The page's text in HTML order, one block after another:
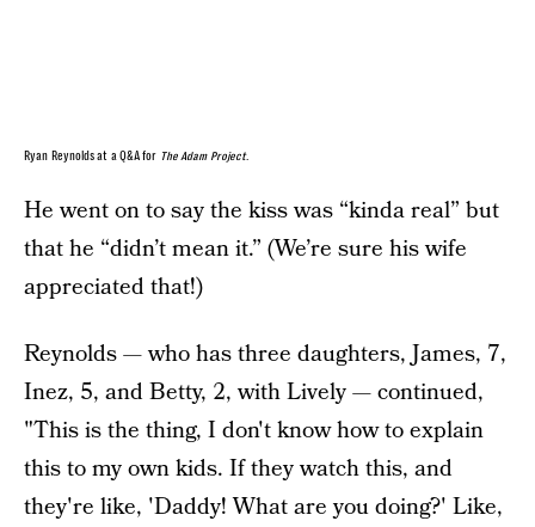
Ryan Reynolds at a Q&A for The Adam Project.
He went on to say the kiss was “kinda real” but
that he “didn’t mean it.” (We’re sure his wife
appreciated that!)
Reynolds — who has three daughters, James, 7,
Inez, 5, and Betty, 2, with Lively — continued,
"This is the thing, I don't know how to explain
this to my own kids. If they watch this, and
they're like, 'Daddy! What are you doing?' Like,